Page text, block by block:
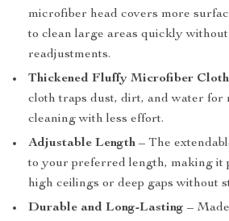
microfiber head covers more
to clean large areas quickly
readjustments.
Thickened Fluffy Microfiber Cloth
cloth traps dust, dirt, and water for
cleaning with less effort.
Adjustable Length – The
to your preferred length, making it
high ceilings or deep gaps without
Durable and Long-Lasting –